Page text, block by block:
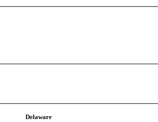
Delaware